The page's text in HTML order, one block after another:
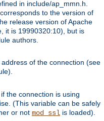
in include/ap_mmn.h.
to the version of
release version of Apache
it is 19990320:10), but is
authors.
of the connection (see
the connection is using
(This variable can be safely
or not mod_ssl is loaded).